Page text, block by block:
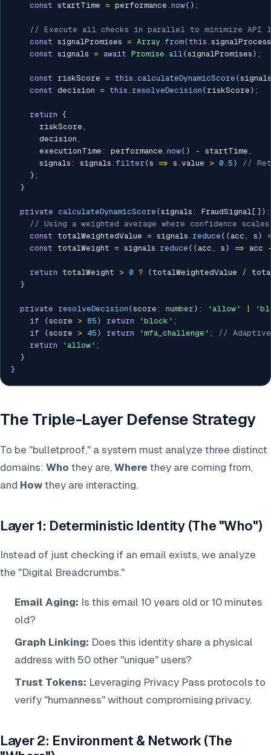
const startTime = performance . now( ) ;
// Execute all checks in parallel to minimize API
const signalPromises = Array . from(this .
const signals = await Promise . all(signalPromises ) ;
const riskScore = this . calculateDynamicScore (signals
const decision = this . resolveDecision ( riskScore ) ;
return {
      riskScore
,
      decision
,
      executionTime
: performance . now( ) - startTime ,
      signals
: signals . filter (s => s . value > 0.5 )
//
} ;
}
private calculateDynamicScore (signals : FraudSignal [ ] ) :
// Using a weighted average where confidence
const totalWeightedValue = signals . reduce ( ( acc , s )
const totalWeight = signals . reduce ( ( acc , s ) => acc
return totalWeight > 0 ? (totalWeightedValue /
}
private resolveDecision (score : number ) : 'allow'
if
(score > 85 ) return 'block' ;
if
(score > 45 ) return 'mfa_challenge' ;
//
return
'allow' ;
}
}
The Triple-Layer Defense Strategy
To be "bulletproof," a system must analyze three distinct
domains: Who they are, Where they are coming from,
and How they are interacting.
Layer 1: Deterministic Identity (The "Who")
Instead of just checking if an email exists, we analyze
the "Digital Breadcrumbs."
Email Aging: Is this email 10 years old or 10 minutes
old?
Graph Linking: Does this identity share a physical
address with 50 other "unique" users?
Trust Tokens: Leveraging Privacy Pass protocols to
verify "humanness" without compromising privacy.
Layer 2: Environment & Network (The